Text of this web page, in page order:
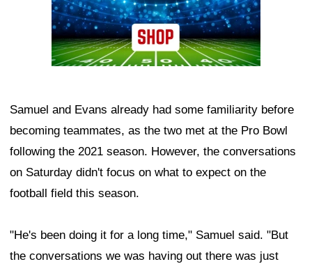
Samuel and Evans already had some familiarity before
becoming teammates, as the two met at the Pro Bowl
following the 2021 season. However, the conversations
on Saturday didn't focus on what to expect on the
football field this season.
"He's been doing it for a long time," Samuel said. "But
the conversations we was having out there was just